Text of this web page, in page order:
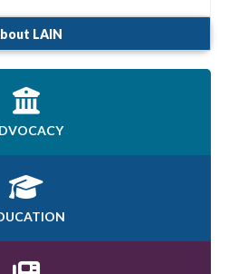
LAIN